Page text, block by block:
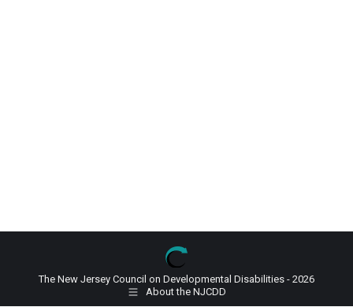
The New Jersey Council on Developmental Disabilities - 2026
About the NJCDD